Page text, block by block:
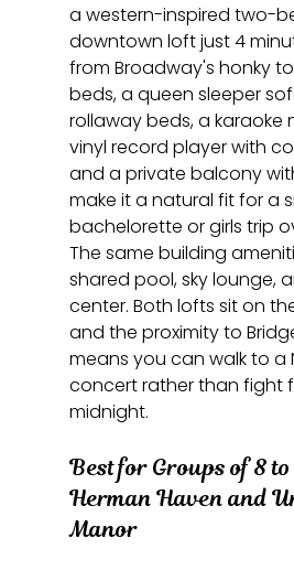
a western-inspired two-
downtown loft just 4
from Broadway's honky
beds, a queen sleeper
rollaway beds, a karaoke
vinyl record player with
and a private balcony
make it a natural fit for a
bachelorette or girls trip
The same building
shared pool, sky lounge,
center. Both lofts sit on
and the proximity to
means you can walk to a
concert rather than fight
midnight.
Best for Groups of 8
Herman Haven and
Manor